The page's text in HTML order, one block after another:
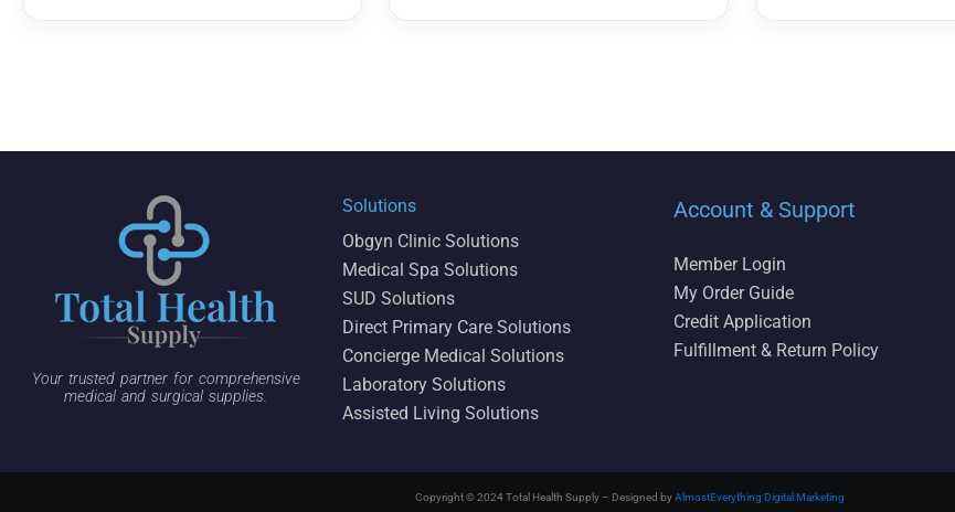
Your trusted partner for comprehensive
medical and surgical supplies.
Solutions
Obgyn Clinic Solutions
Medical Spa Solutions
SUD Solutions
Direct Primary Care Solutions
Concierge Medical Solutions
Laboratory Solutions
Assisted Living Solutions
Account & Support
Member Login
My Order Guide
Credit Application
Fulfillment & Return Policy
Copyright © 2024 Total Health Supply – Designed byAlmostEverything Digital Marketing